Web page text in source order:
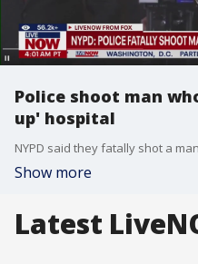
Police shoot man
up' hospital
Show more
Latest